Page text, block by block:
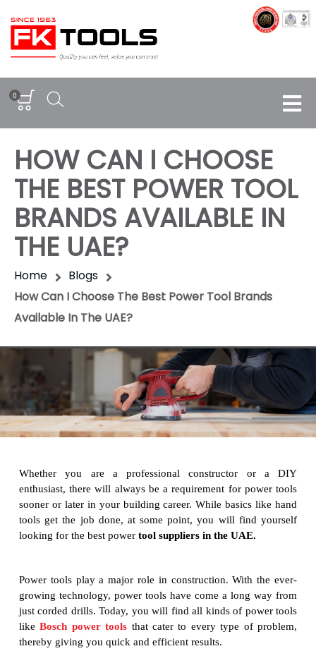
0
HOW CAN I CHOOSE
THE BEST POWER TOOL
BRANDS AVAILABLE IN
THE UAE?
Home
Blogs
How Can I Choose The Best Power Tool Brands
Available In The UAE?
Whether you are a professional constructor or a DIY
enthusiast, there will always be a requirement for power tools
sooner or later in your building career. While basics like hand
tools get the job done, at some point, you will find yourself
looking for the best power tool suppliers in the UAE.
Power tools play a major role in construction. With the ever-
growing technology, power tools have come a long way from
just corded drills. Today, you will find all kinds of power tools
likeBosch power tools that cater to every type of problem,
thereby giving you quick and efficient results.